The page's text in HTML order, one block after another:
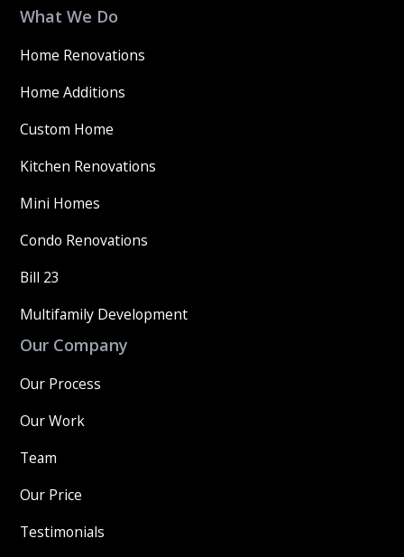
What We Do
Home Renovations
Home Additions
Custom Home
Kitchen Renovations
Mini Homes
Condo Renovations
Bill 23
Multifamily Development
Our Company
Our Process
Our Work
Team
Our Price
Testimonials